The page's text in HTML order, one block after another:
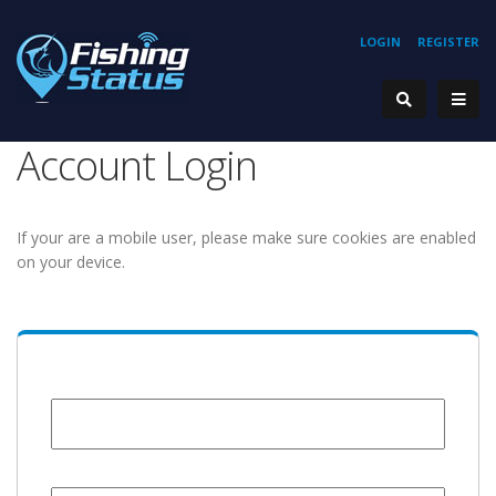
REGISTER
LOGIN
Account Login
If your are a mobile user, please make sure cookies are enabled
on your device.